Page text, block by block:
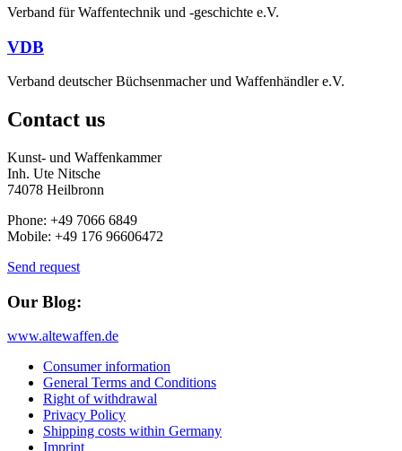
Verband für Waffentechnik und -geschichte e.V.
VDB
Verband deutscher Büchsenmacher und Waffenhändler e.V.
Contact us
Kunst- und Waffenkammer
Inh. Ute Nitsche
74078 Heilbronn
Phone: +49 7066 6849
Mobile: +49 176 96606472
Send request
Our Blog:
www.altewaffen.de
Consumer information
General Terms and Conditions
Right of withdrawal
Privacy Policy
Shipping costs within Germany
Imprint